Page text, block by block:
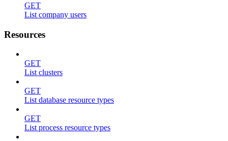
GET
List company users
Resources
GET
List clusters
GET
List database resource types
GET
List process resource types